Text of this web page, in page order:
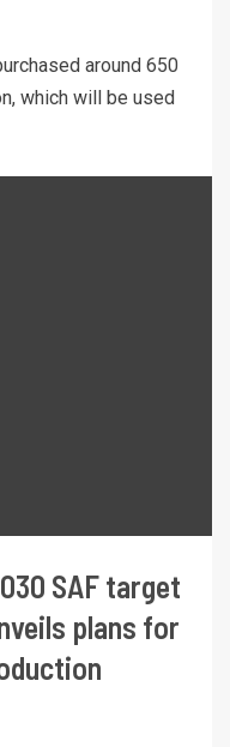
around 650
which will be used
SAF target
plans for